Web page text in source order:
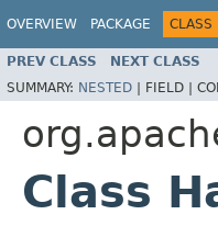
OVERVIEW PACKAGE CLASS
PREV CLASS NEXT CLASS
SUMMARY: NESTED | FIELD |
Class